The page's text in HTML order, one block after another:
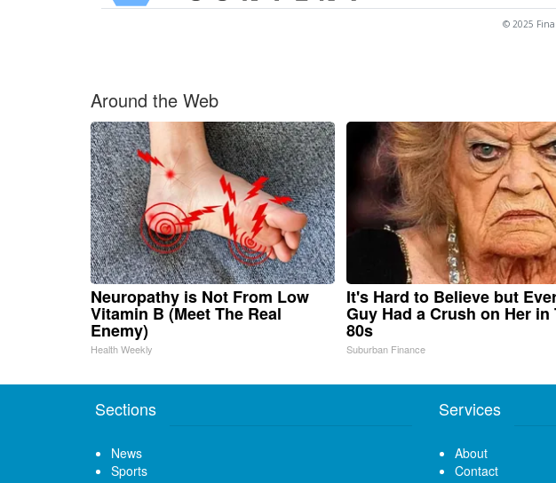
© 2025
Around the Web
Neuropathy is Not From Low
Vitamin B (Meet The Real
Enemy)
Health Weekly
It's Hard to Believe but
Guy Had a Crush on Her in
80s
Suburban Finance
Sections
News
Sports
Services
About
Contact